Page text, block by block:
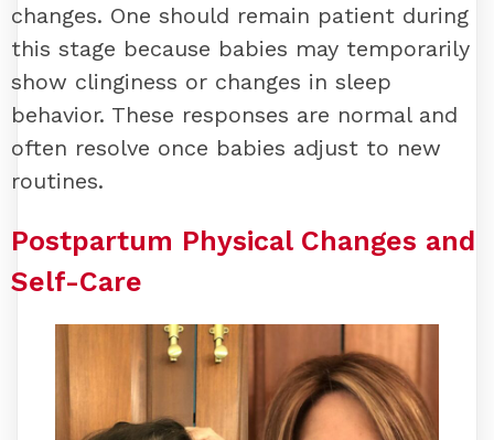
changes. One should remain patient during
this stage because babies may temporarily
show clinginess or changes in sleep
behavior. These responses are normal and
often resolve once babies adjust to new
routines.
Postpartum Physical Changes and
Self-Care